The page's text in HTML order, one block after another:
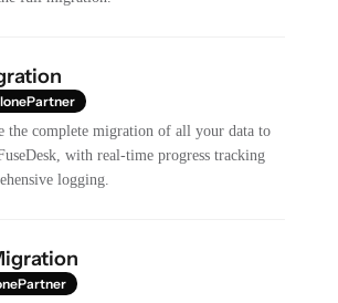
the complete migration of all your data to
with real-time progress tracking
logging.